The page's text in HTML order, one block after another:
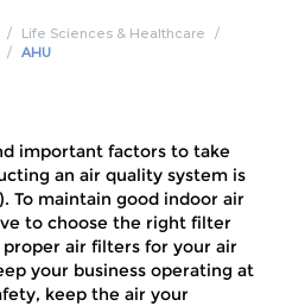
Life Sciences & Healthcare
AHU
important factors to take
an air quality system is
To maintain good indoor air
to choose the right filter
air filters for your air
your business operating at
keep the air your